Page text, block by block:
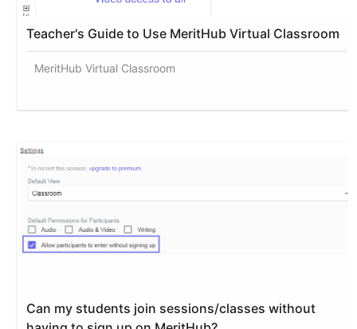
Teacher's Guide to Use MeritHub Virtual Classroom
MeritHub Virtual Classroom
Can my students join sessions/classes without